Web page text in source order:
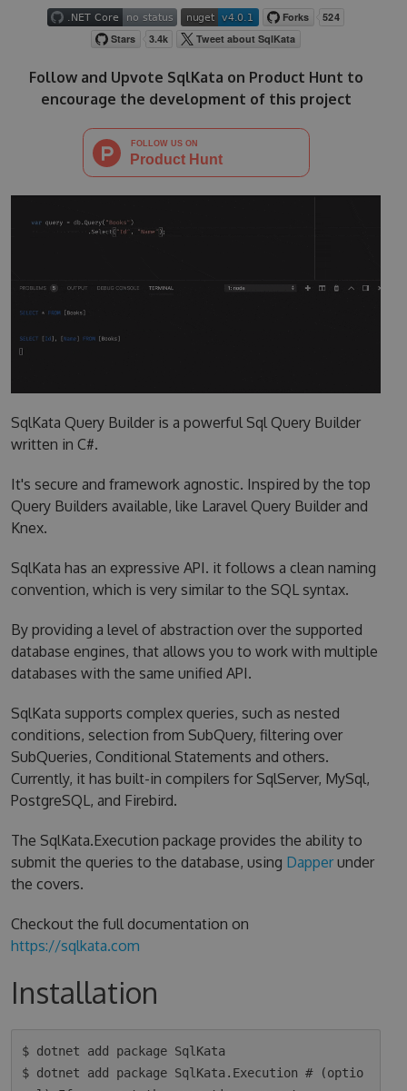
Follow and Upvote SqlKata on Product Hunt to
encourage the development of this project
SqlKata Query Builder is a powerful Sql Query Builder
written in C#.
It's secure and framework agnostic. Inspired by the top
Query Builders available, like Laravel Query Builder and
Knex.
SqlKata has an expressive API. it follows a clean naming
convention, which is very similar to the SQL syntax.
By providing a level of abstraction over the supported
database engines, that allows you to work with multiple
databases with the same unified API.
SqlKata supports complex queries, such as nested
conditions, selection from SubQuery, filtering over
SubQueries, Conditional Statements and others.
Currently, it has built-in compilers for SqlServer, MySql,
PostgreSQL, and Firebird.
The SqlKata.Execution package provides the ability to
submit the queries to the database, using Dapperunder
the covers.
Checkout the full documentation on
https://sqlkata.com
Installation
$ dotnet add package SqlKata
$ dotnet add package SqlKata.Execution # (optio